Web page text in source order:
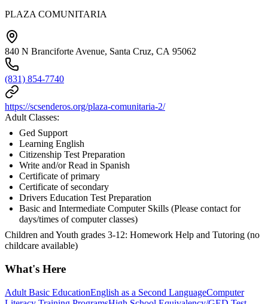
PLAZA COMUNITARIA
840 N Branciforte Avenue, Santa Cruz, CA 95062
(831) 854-7740
https://scsenderos.org/plaza-comunitaria-2/
Adult Classes:
Ged Support
Learning English
Citizenship Test Preparation
Write and/or Read in Spanish
Certificate of primary
Certificate of secondary
Drivers Education Test Preparation
Basic and Intermediate Computer Skills (Please contact for
days/times of computer classes)
Children and Youth grades 3-12: Homework Help and Tutoring (no
childcare available)
What's Here
Adult Basic EducationEnglish as a Second LanguageComputer